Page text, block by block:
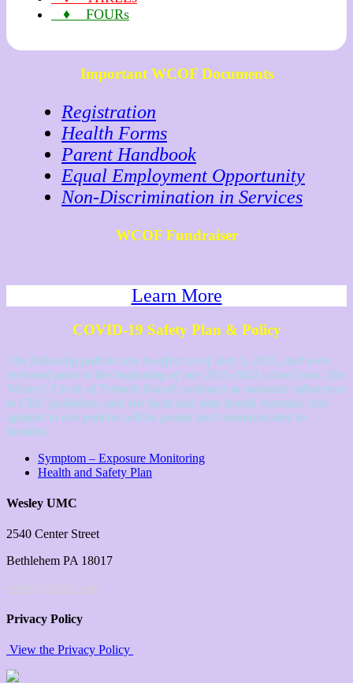
♦ FOURs
Important WCOF Documents
Registration
Health Forms
Parent Handbook
Equal Employment Opportunity
Non-Discrimination in Services
WCOF Fundraiser
Learn More
COVID-19 Safety Plan & Policy
The following policies are in-effect as of July 5, 2021, and were
reviewed prior to the beginning of our 2021-2022 school year. The
Wesley’s Circle of Friends Board continues to maintain adherence
to CDC guidelines and our local and state health bureaus. Any
updates to our policies will be posted and communicated to
families.
Symptom – Exposure Monitoring
Health and Safety Plan
Wesley UMC
2540 Center Street
Bethlehem PA 18017
wesleychurch.com
Privacy Policy
View the Privacy Policy